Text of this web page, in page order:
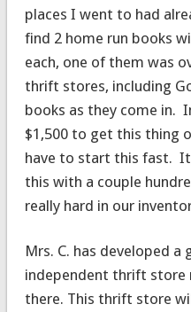
places I went to had
find 2 home run books
each, one of them was
thrift stores, including
books as they come in.
$1,500 to get this thing
have to start this fast.
this with a couple
really hard in our
Mrs. C. has developed
independent thrift store
there. This thrift store